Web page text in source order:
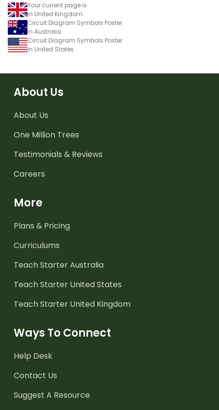
Your current page is
in United Kingdom
Circuit Diagram Symbols Poster
in Australia
Circuit Diagram Symbols Poster
in United States
About Us
About Us
One Million Trees
Testimonials & Reviews
Careers
More
Plans & Pricing
Curriculums
Teach Starter Australia
Teach Starter United States
Teach Starter United Kingdom
Ways To Connect
Help Desk
Contact Us
Suggest A Resource